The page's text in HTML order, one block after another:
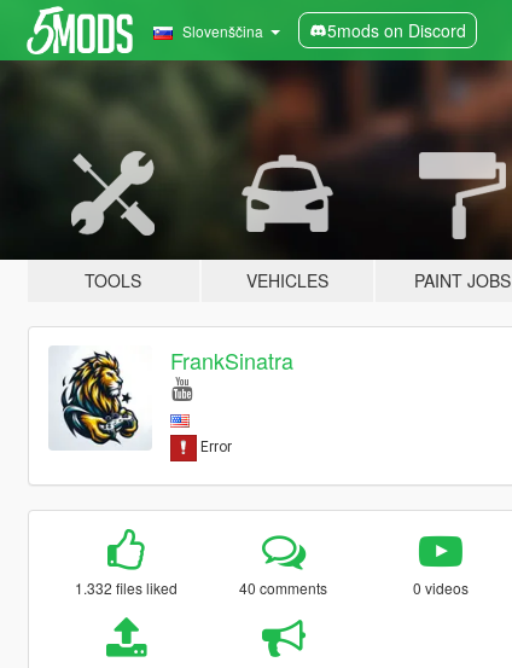
Slovenščina 5mods on Discord
TOOLS VEHICLES PAINT JOBS
FrankSinatra
1.332 files liked 40 comments 0 videos